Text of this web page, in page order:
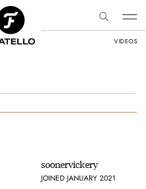
VIDEOS
soonervickery
JOINED JANUARY 2021